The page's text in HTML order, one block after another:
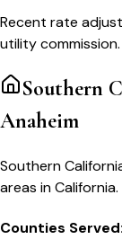
Recent rate
utility commission.
Southern
Anaheim
Southern
areas in California.
Counties Served: